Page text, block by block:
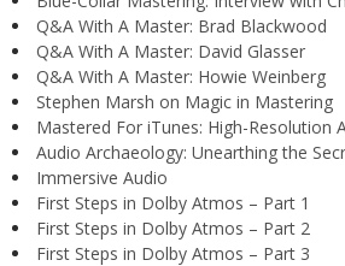
Q&A With A Master: Brad Blackwood
Q&A With A Master: David Glasser
Q&A With A Master: Howie Weinberg
Stephen Marsh on Magic in Mastering
Mastered For iTunes: High-Resolution
Audio Archaeology: Unearthing the
Immersive Audio
First Steps in Dolby Atmos – Part 1
First Steps in Dolby Atmos – Part 2
First Steps in Dolby Atmos – Part 3